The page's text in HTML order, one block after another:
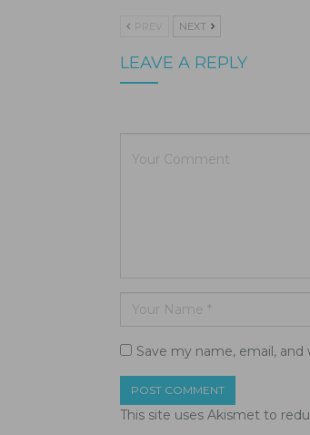
PREV NEXT
LEAVE A REPLY
Save my name, email,
This site uses Akismet to